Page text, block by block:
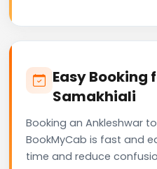
Easy Booking
Samakhiali
Booking an Ankleshwar
BookMyCab is fast and
time and reduce